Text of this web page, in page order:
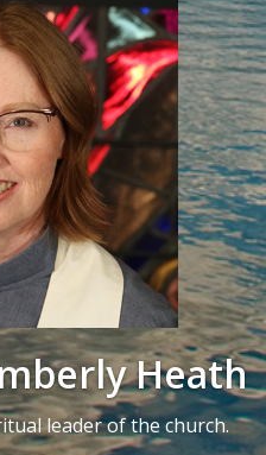
Heath
leader of the church.